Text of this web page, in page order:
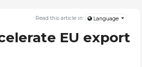
Read this article in: Language
EU export